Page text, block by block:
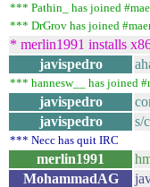
*** Pathin_ has joined
*** DrGrov has joined
* merlin1991 installs
javispedro
*** hannesw__ has joined
javispedro
javispedro
s/
*** Necc has quit IRC
merlin1991
MohammadAG